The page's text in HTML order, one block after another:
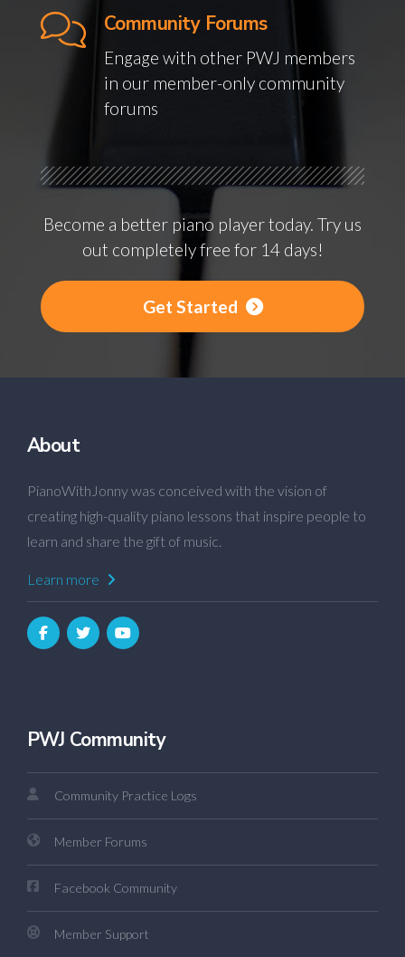
Community Forums
Engage with other PWJ members
in our member-only community
forums
Become a better piano player today. Try us
out completely free for 14 days!
Get Started
About
PianoWithJonny was conceived with the vision of
creating high-quality piano lessons that inspire people to
learn and share the gift of music.
Learn more
PWJ Community
Community Practice Logs
Member Forums
Facebook Community
Member Support